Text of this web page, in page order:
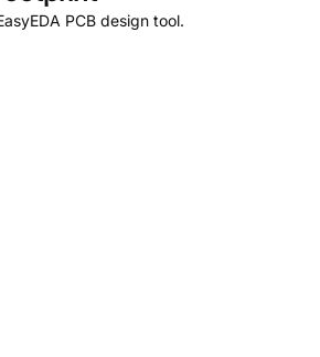
PCB design tool.